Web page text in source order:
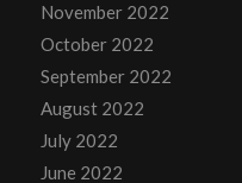
November 2022
October 2022
September 2022
August 2022
July 2022
June 2022